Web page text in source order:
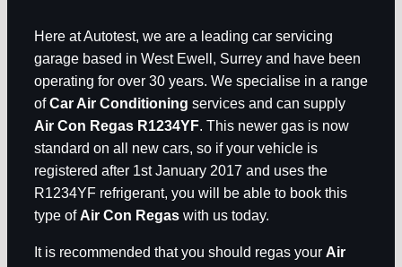
Here at Autotest, we are a leading car servicing
garage based in West Ewell, Surrey and have been
operating for over 30 years. We specialise in a range
ofCar Air Conditioning services and can supply
Air Con Regas R1234YF. This newer gas is now
standard on all new cars, so if your vehicle is
registered after 1st January 2017 and uses the
R1234YF refrigerant, you will be able to book this
type of Air Con Regas with us today.
It is recommended that you should regas your Air